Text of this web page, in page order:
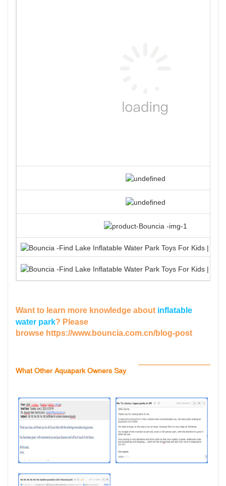
Want to learn more knowledge about inflatable
water park? Please
browse https://www.bouncia.com.cn/blog-post
What Other Aquapark Owners Say